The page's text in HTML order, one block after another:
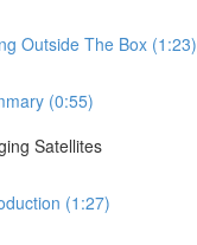
Outside The Box (1:23)
(0:55)
Satellites
(1:27)